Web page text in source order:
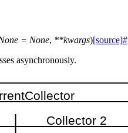
= None, **kwargs)[source]#
asynchronously.